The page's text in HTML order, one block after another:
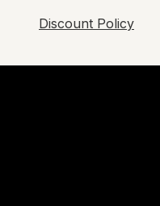
Discount Policy